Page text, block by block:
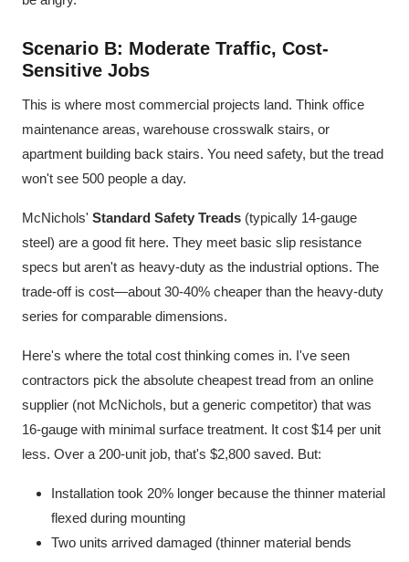
Scenario B: Moderate Traffic, Cost-
Sensitive Jobs
This is where most commercial projects land. Think office
maintenance areas, warehouse crosswalk stairs, or
apartment building back stairs. You need safety, but the tread
won't see 500 people a day.
McNichols' Standard Safety Treads (typically 14-gauge
steel) are a good fit here. They meet basic slip resistance
specs but aren't as heavy-duty as the industrial options. The
trade-off is cost—about 30-40% cheaper than the heavy-duty
series for comparable dimensions.
Here's where the total cost thinking comes in. I've seen
contractors pick the absolute cheapest tread from an online
supplier (not McNichols, but a generic competitor) that was
16-gauge with minimal surface treatment. It cost $14 per unit
less. Over a 200-unit job, that's $2,800 saved. But:
Installation took 20% longer because the thinner material
flexed during mounting
Two units arrived damaged (thinner material bends